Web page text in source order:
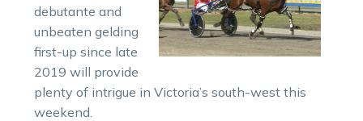
debutante and
unbeaten gelding
first-up since late
2019 will provide
plenty of intrigue in Victoria’s south-west this
weekend.